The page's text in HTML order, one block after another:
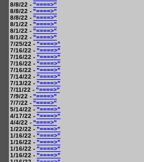
8/8/22 - "====>"
8/8/22 - "====>"
8/8/22 - "====>"
8/1/22 - "====>"
8/1/22 - "====>"
8/1/22 - "====>"
7/25/22 - "====>"
7/16/22 - "====>"
7/16/22 - "====>"
7/16/22 - "====>"
7/16/22 - "====>"
7/14/22 - "====>"
7/13/22 - "====>"
7/11/22 - "====>"
7/9/22 - "====>"
7/7/22 - "====>"
5/14/22 - "====>"
4/17/22 - "====>"
4/4/22 - "====>"
1/22/22 - "====>"
1/16/22 - "====>"
1/16/22 - "====>"
1/16/22 - "====>"
1/16/22 - "====>"